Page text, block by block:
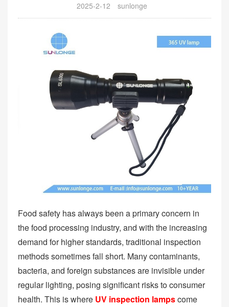
2025-2-12 sunlonge
Food safety has always been a primary concern in
the food processing industry, and with the increasing
demand for higher standards, traditional inspection
methods sometimes fall short. Many contaminants,
bacteria, and foreign substances are invisible under
regular lighting, posing significant risks to consumer
health. This is where UV inspection lampscome